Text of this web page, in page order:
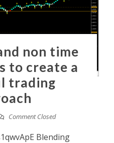
non time
to create a
trading
Comment Closed
Blending